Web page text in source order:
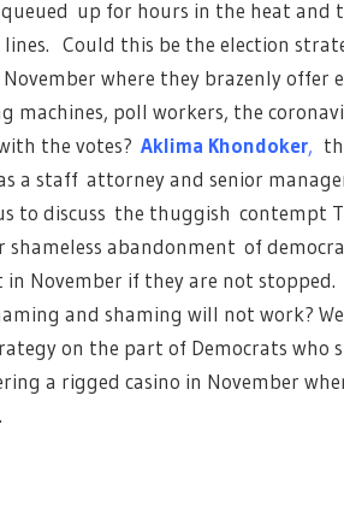
up for hours in the heat and
Could this be the election
where they brazenly offer
poll workers, the
the votes? Aklima Khondoker,
a staff attorney and senior
to discuss the thuggish contempt
abandonment of
November if they are not
and shaming will not work?
on the part of Democrats who
a rigged casino in November